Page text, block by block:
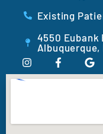
Existing
4550 Eubank
Albuquerque,